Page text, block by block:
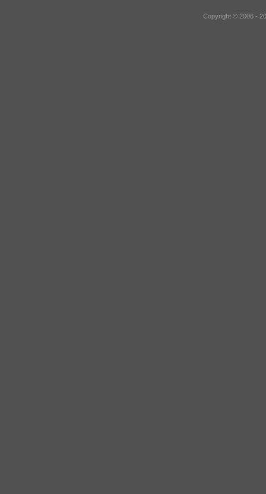
Copyright © 2006 -